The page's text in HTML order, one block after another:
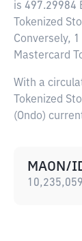
is 497.29984
Tokenized
Conversely,
Mastercard
With a
Tokenized
(Ondo)
MAON/
10,235,059